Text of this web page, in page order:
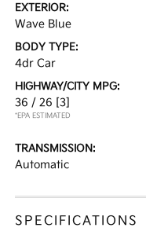
EXTERIOR:
Wave Blue
BODY TYPE:
4dr Car
HIGHWAY/CITY MPG:
36 / 26 [3]
*EPA ESTIMATED
TRANSMISSION:
Automatic
SPECIFICATIONS